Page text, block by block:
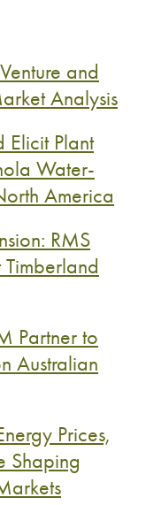
and
Analysis
Elicit Plant
Water-
America
RMS
Timberland
Partner to
Australian
Prices,
Shaping